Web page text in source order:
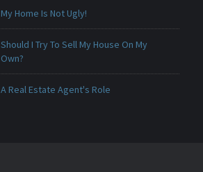
My Home Is Not Ugly!
Should I Try To Sell My House On My
Own?
A Real Estate Agent's Role